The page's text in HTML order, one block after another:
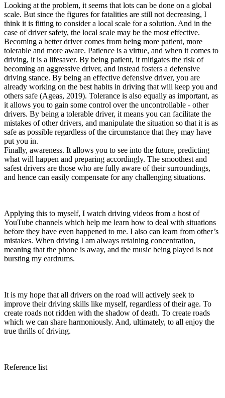
Looking at the problem, it seems that lots can be done on a global
scale. But since the figures for fatalities are still not decreasing, I
think it is fitting to consider a local scale for a solution. And in the
case of driver safety, the local scale may be the most effective.
Becoming a better driver comes from being more patient, more
tolerable and more aware. Patience is a virtue, and when it comes to
driving, it is a lifesaver. By being patient, it mitigates the risk of
becoming an aggressive driver, and instead fosters a defensive
driving stance. By being an effective defensive driver, you are
already working on the best habits in driving that will keep you and
others safe (Ageas, 2019). Tolerance is also equally as important, as
it allows you to gain some control over the uncontrollable - other
drivers. By being a tolerable driver, it means you can facilitate the
mistakes of other drivers, and manipulate the situation so that it is as
safe as possible regardless of the circumstance that they may have
put you in.
Finally, awareness. It allows you to see into the future, predicting
what will happen and preparing accordingly. The smoothest and
safest drivers are those who are fully aware of their surroundings,
and hence can easily compensate for any challenging situations.
Applying this to myself, I watch driving videos from a host of
YouTube channels which help me learn how to deal with situations
before they have even happened to me. I also can learn from other’s
mistakes. When driving I am always retaining concentration,
meaning that the phone is away, and the music being played is not
bursting my eardrums.
It is my hope that all drivers on the road will actively seek to
improve their driving skills like myself, regardless of their age. To
create roads not ridden with the shadow of death. To create roads
which we can share harmoniously. And, ultimately, to all enjoy the
true thrills of driving.
Reference list